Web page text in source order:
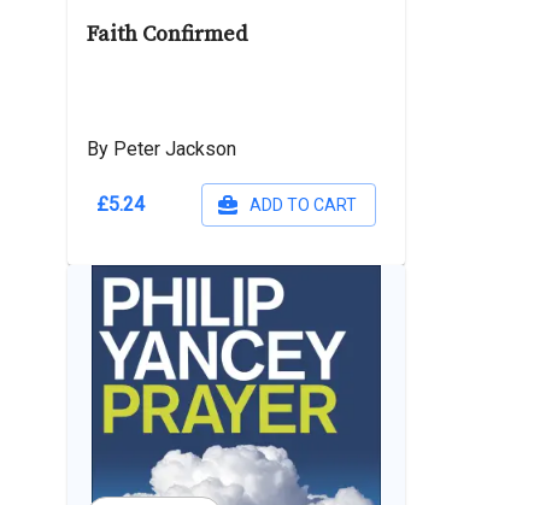
Faith Confirmed
By Peter Jackson
£5.24 ADD TO CART